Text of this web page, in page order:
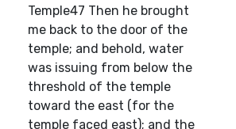
Temple47 Then he brought
me back to the door of the
temple; and behold, water
was issuing from below the
threshold of the temple
toward the east (for the
temple faced east); and the